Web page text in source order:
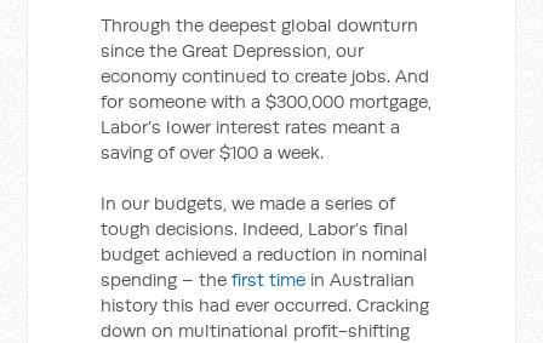
Through the deepest global downturn
since the Great Depression, our
economy continued to create jobs. And
for someone with a $300,000 mortgage,
Labor’s lower interest rates meant a
saving of over $100 a week.
In our budgets, we made a series of
tough decisions. Indeed, Labor’s final
budget achieved a reduction in nominal
spending – thefirst time in Australian
history this had ever occurred. Cracking
down on multinational profit-shifting